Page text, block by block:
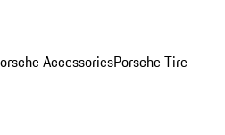
AccessoriesPorsche Tire